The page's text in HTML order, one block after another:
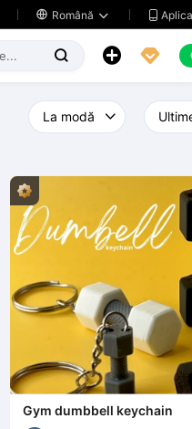
 Română  
  
Gym dumbbell keychain